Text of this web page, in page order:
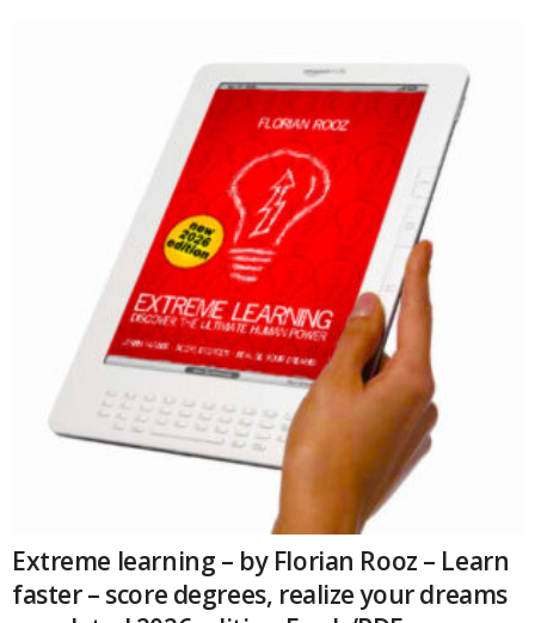
Extreme learning – by Florian Rooz – Learn
faster – score degrees, realize your dreams